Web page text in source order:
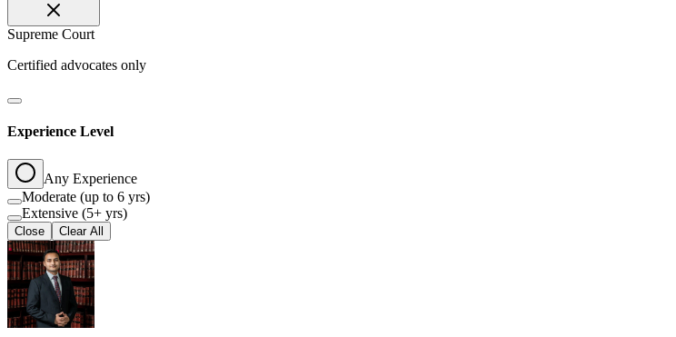
Supreme Court
Certified advocates only
Experience Level
Any Experience
Moderate (up to 6 yrs)
Extensive (5+ yrs)
Close Clear All